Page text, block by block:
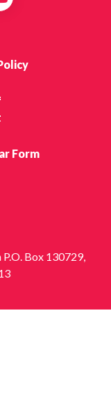
Form
Box 130729,